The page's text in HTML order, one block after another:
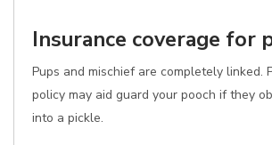
Insurance coverage for
Pups and mischief are completely linked.
policy may aid guard your pooch if they
into a pickle.